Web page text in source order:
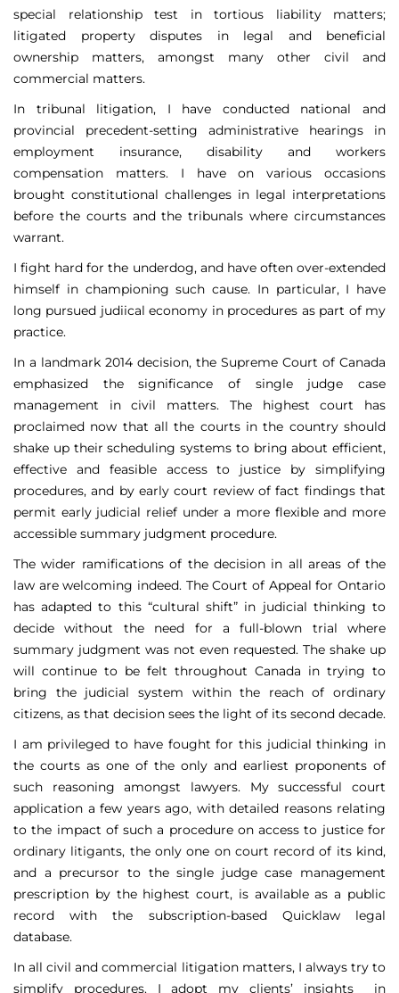
special relationship test in tortious liability matters;
litigated property disputes in legal and beneficial
ownership matters, amongst many other civil and
commercial matters.
In tribunal litigation, I have conducted national and
provincial precedent-setting administrative hearings in
employment insurance, disability and workers
compensation matters. I have on various occasions
brought constitutional challenges in legal interpretations
before the courts and the tribunals where circumstances
warrant.
I fight hard for the underdog, and have often over-extended
himself in championing such cause. In particular, I have
long pursued judiical economy in procedures as part of my
practice.
In a landmark 2014 decision, the Supreme Court of Canada
emphasized the significance of single judge case
management in civil matters. The highest court has
proclaimed now that all the courts in the country should
shake up their scheduling systems to bring about efficient,
effective and feasible access to justice by simplifying
procedures, and by early court review of fact findings that
permit early judicial relief under a more flexible and more
accessible summary judgment procedure.
The wider ramifications of the decision in all areas of the
law are welcoming indeed. The Court of Appeal for Ontario
has adapted to this “cultural shift” in judicial thinking to
decide without the need for a full-blown trial where
summary judgment was not even requested. The shake up
will continue to be felt throughout Canada in trying to
bring the judicial system within the reach of ordinary
citizens, as that decision sees the light of its second decade.
I am privileged to have fought for this judicial thinking in
the courts as one of the only and earliest proponents of
such reasoning amongst lawyers. My successful court
application a few years ago, with detailed reasons relating
to the impact of such a procedure on access to justice for
ordinary litigants, the only one on court record of its kind,
and a precursor to the single judge case management
prescription by the highest court, is available as a public
record with the subscription-based Quicklaw legal
database.
In all civil and commercial litigation matters, I always try to
simplify procedures. I adopt my clients’ insights in